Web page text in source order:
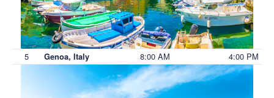
5 Genoa, Italy 8:00 AM 4:00 PM